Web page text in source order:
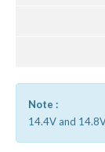
Note :
14.4V and